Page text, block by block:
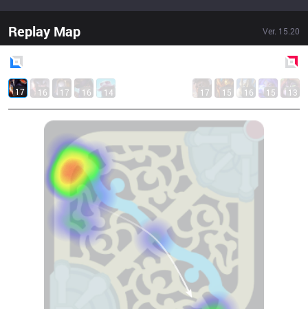
Replay Map Ver. 15.20
17 16 17 16 14 17 15 16 15 13